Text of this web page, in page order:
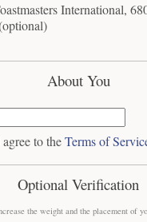
International,
About You
agree to theTerms of
Optional Verification
the weight and the placement of